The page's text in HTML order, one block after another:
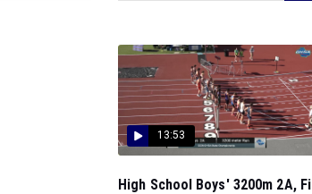
13:53
High School Boys' 3200m 2A, Fi